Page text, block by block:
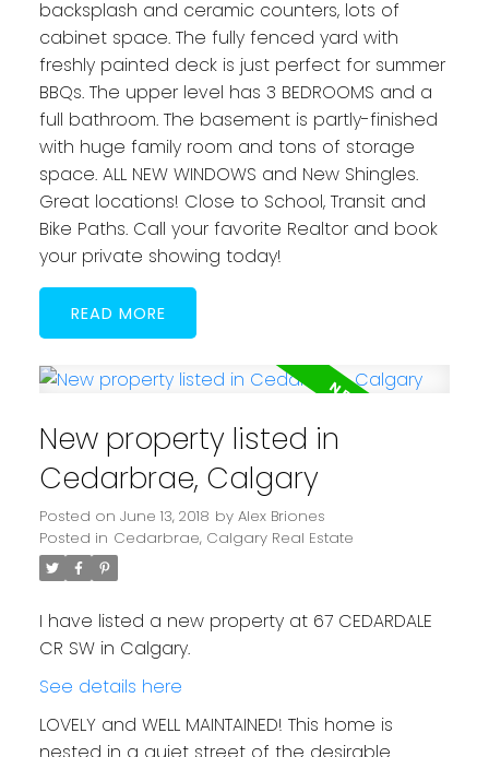
backsplash and ceramic counters, lots of
cabinet space. The fully fenced yard with
freshly painted deck is just perfect for summer
BBQs. The upper level has 3 BEDROOMS and a
full bathroom. The basement is partly-finished
with huge family room and tons of storage
space. ALL NEW WINDOWS and New Shingles.
Great locations! Close to School, Transit and
Bike Paths. Call your favorite Realtor and book
your private showing today!
READ
New property listed in
Cedarbrae, Calgary
Posted on June 13, 2018 by Alex Briones
Posted in Cedarbrae, Calgary Real Estate
I have listed a new property at 67 CEDARDALE
CR SW in Calgary.
See details here
LOVELY and WELL MAINTAINED! This home is